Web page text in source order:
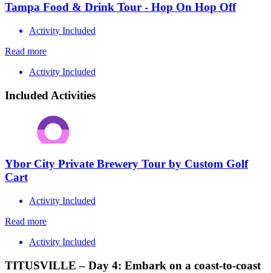
Tampa Food & Drink Tour - Hop On Hop Off
Activity Included
Read more
Activity Included
Included Activities
Ybor City Private Brewery Tour by Custom Golf
Cart
Activity Included
Read more
Activity Included
TITUSVILLE – Day 4: Embark on a coast-to-coast